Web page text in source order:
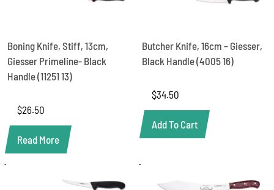
SO
quantity
Boning Knife, Stiff, 13cm,
Giesser Primeline- Black
Handle (11251 13)
$26.50
Read More
Butcher Knife, 16cm – Giesser,
Black Handle (4005 16)
$34.50
Add To Cart